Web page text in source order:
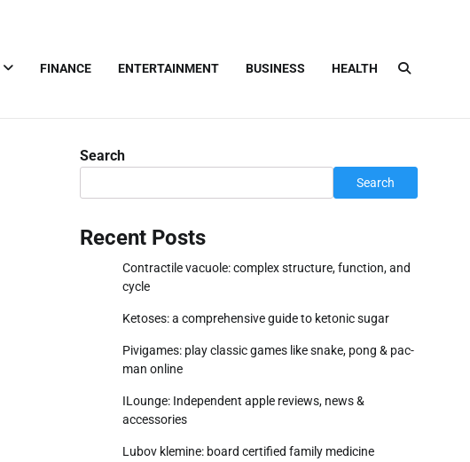
FINANCE ENTERTAINMENT BUSINESS HEALTH
Search
Search
Recent Posts
Contractile vacuole: complex structure, function, and
cycle
Ketoses: a comprehensive guide to ketonic sugar
Pivigames: play classic games like snake, pong & pac-
man online
ILounge: Independent apple reviews, news &
accessories
Lubov klemine: board certified family medicine